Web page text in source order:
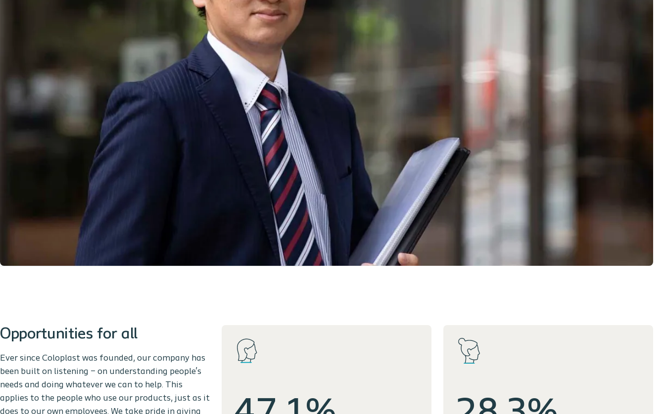
Opportunities for all
Ever since Coloplast was founded, our company has
been built on listening – on understanding people’s
needs and doing whatever we can to help. This
applies to the people who use our products, just as it
does to our own employees. We take pride in giving